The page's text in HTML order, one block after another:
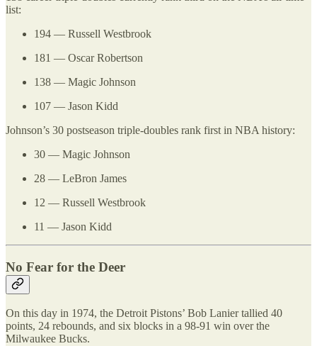
list:
194 — Russell Westbrook
181 — Oscar Robertson
138 — Magic Johnson
107 — Jason Kidd
Johnson’s 30 postseason triple-doubles rank first in NBA history:
30 — Magic Johnson
28 — LeBron James
12 — Russell Westbrook
11 — Jason Kidd
No Fear for the Deer
On this day in 1974, the Detroit Pistons’ Bob Lanier tallied 40
points, 24 rebounds, and six blocks in a 98-91 win over the
Milwaukee Bucks.